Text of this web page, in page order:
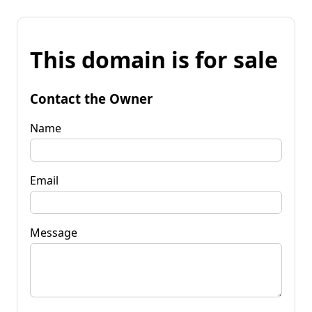
This domain is for sale
Contact the Owner
Name
Email
Message